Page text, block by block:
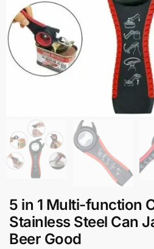
5 in 1 Multi-function
Stainless Steel Can
Beer Good